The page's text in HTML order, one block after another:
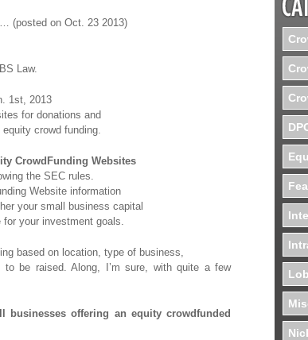
(posted on Oct. 23 2013)
Law.
1st, 2013
for donations and
crowd funding.
CrowdFunding Websites
the SEC rules.
Website information
your small business capital
for your investment goals.
based on location, type of business,
be raised. Along, I’m sure, with quite a few
offering an equity crowdfunded